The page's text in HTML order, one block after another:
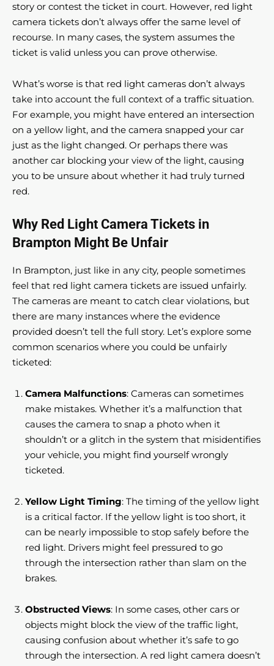
story or contest the ticket in court. However, red light
camera tickets don’t always offer the same level of
recourse. In many cases, the system assumes the
ticket is valid unless you can prove otherwise.
What’s worse is that red light cameras don’t always
take into account the full context of a traffic situation.
For example, you might have entered an intersection
on a yellow light, and the camera snapped your car
just as the light changed. Or perhaps there was
another car blocking your view of the light, causing
you to be unsure about whether it had truly turned
red.
Why Red Light Camera Tickets in
Brampton Might Be Unfair
In Brampton, just like in any city, people sometimes
feel that red light camera tickets are issued unfairly.
The cameras are meant to catch clear violations, but
there are many instances where the evidence
provided doesn’t tell the full story. Let’s explore some
common scenarios where you could be unfairly
ticketed:
Camera Malfunctions: Cameras can sometimes
make mistakes. Whether it’s a malfunction that
causes the camera to snap a photo when it
shouldn’t or a glitch in the system that misidentifies
your vehicle, you might find yourself wrongly
ticketed.
Yellow Light Timing: The timing of the yellow light
is a critical factor. If the yellow light is too short, it
can be nearly impossible to stop safely before the
red light. Drivers might feel pressured to go
through the intersection rather than slam on the
brakes.
Obstructed Views: In some cases, other cars or
objects might block the view of the traffic light,
causing confusion about whether it’s safe to go
through the intersection. A red light camera doesn’t